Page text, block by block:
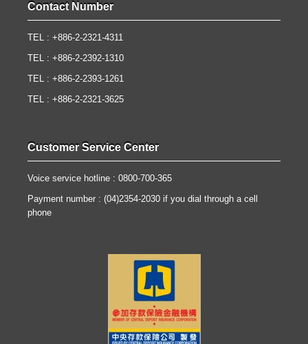
Contact Number
TEL : +886-2-2321-4311
TEL : +886-2-2392-1310
TEL : +886-2-2393-1261
TEL : +886-2-2321-3625
Customer Service Center
Voice service hotline : 0800-700-365
Payment number : (04)2354-2030 if you dial through a cell
phone